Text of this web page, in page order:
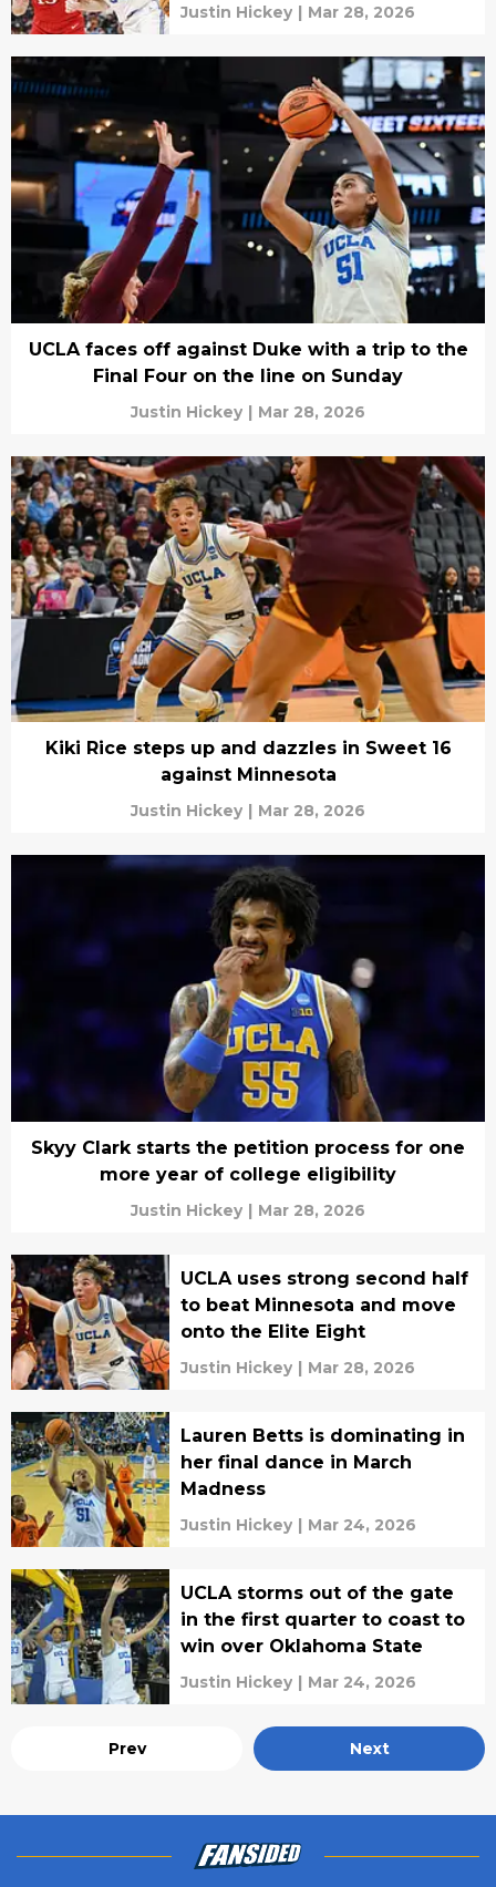
Justin Hickey | Mar 28, 2026
UCLA faces off against Duke with a trip to the
Final Four on the line on Sunday
Justin Hickey | Mar 28, 2026
Kiki Rice steps up and dazzles in Sweet 16
against Minnesota
Justin Hickey | Mar 28, 2026
Skyy Clark starts the petition process for one
more year of college eligibility
Justin Hickey | Mar 28, 2026
UCLA uses strong second half
to beat Minnesota and move
onto the Elite Eight
Justin Hickey | Mar 28, 2026
Lauren Betts is dominating in
her final dance in March
Madness
Justin Hickey | Mar 24, 2026
UCLA storms out of the gate
in the first quarter to coast to
win over Oklahoma State
Justin Hickey | Mar 24, 2026
Prev Next